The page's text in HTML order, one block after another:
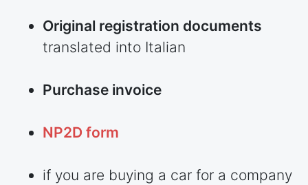
Original registration documents
translated into Italian
Purchase invoice
NP2D form
if you are buying a car for a company